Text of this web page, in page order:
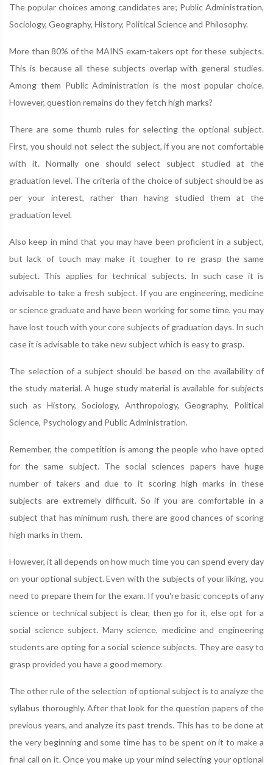
The popular choices among candidates are; Public Administration,
Sociology, Geography, History, Political Science and Philosophy.
More than 80% of the MAINS exam-takers opt for these subjects.
This is because all these subjects overlap with general studies.
Among them Public Administration is the most popular choice.
However, question remains do they fetch high marks?
There are some thumb rules for selecting the optional subject.
First, you should not select the subject, if you are not comfortable
with it. Normally one should select subject studied at the
graduation level. The criteria of the choice of subject should be as
per your interest, rather than having studied them at the
graduation level.
Also keep in mind that you may have been proficient in a subject,
but lack of touch may make it tougher to re grasp the same
subject. This applies for technical subjects. In such case it is
advisable to take a fresh subject. If you are engineering, medicine
or science graduate and have been working for some time, you may
have lost touch with your core subjects of graduation days. In such
case it is advisable to take new subject which is easy to grasp.
The selection of a subject should be based on the availability of
the study material. A huge study material is available for subjects
such as History, Sociology, Anthropology, Geography, Political
Science, Psychology and Public Administration.
Remember, the competition is among the people who have opted
for the same subject. The social sciences papers have huge
number of takers and due to it scoring high marks in these
subjects are extremely difficult. So if you are comfortable in a
subject that has minimum rush, there are good chances of scoring
high marks in them.
However, it all depends on how much time you can spend every day
on your optional subject. Even with the subjects of your liking, you
need to prepare them for the exam. If you're basic concepts of any
science or technical subject is clear, then go for it, else opt for a
social science subject. Many science, medicine and engineering
students are opting for a social science subjects. They are easy to
grasp provided you have a good memory.
The other rule of the selection of optional subject is to analyze the
syllabus thoroughly. After that look for the question papers of the
previous years, and analyze its past trends. This has to be done at
the very beginning and some time has to be spent on it to make a
final call on it. Once you make up your mind selecting your optional